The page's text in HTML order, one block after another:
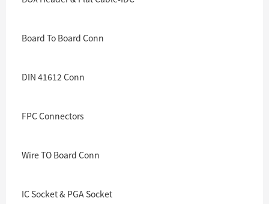
Board To Board Conn
DIN 41612 Conn
FPC Connectors
Wire TO Board Conn
IC Socket & PGA Socket